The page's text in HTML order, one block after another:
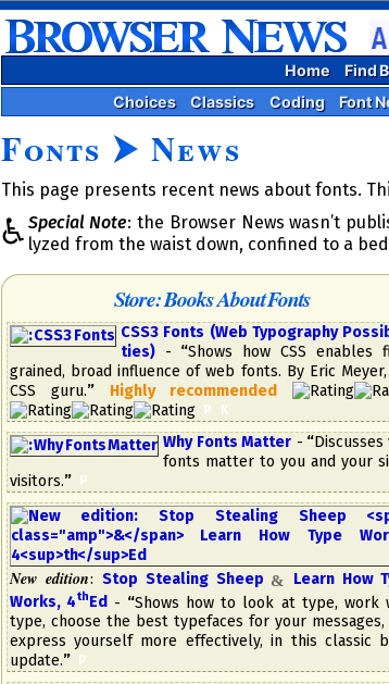
Home Find
Choices
Classics Coding Font
Fonts ⮞ News
This page presents recent news about fonts.
♿ Special Note: the Browser News wasn’t
lyzed from the waist down, confined to a
Store: Books About Fonts
CSS3 Fonts (Web Typography
ties)- “Shows how CSS enables
grained, broad in­flu­ence of web fonts. By Eric
CSS guru.”
High­ly re­com­mend­ed
​
P K
Why Fonts Matter - “Discusses
fonts matter to you and your
visitors.”​ P
New edition:Stop Stealing Sheep & Learn How
Works, 4th​Ed - “Shows how to look at type, work
type, choose the best type­faces for your messages,
express your­self more ef­fec­tive­ly, in this classic
update.”​ P